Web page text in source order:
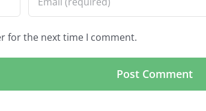
for the next time I comment.